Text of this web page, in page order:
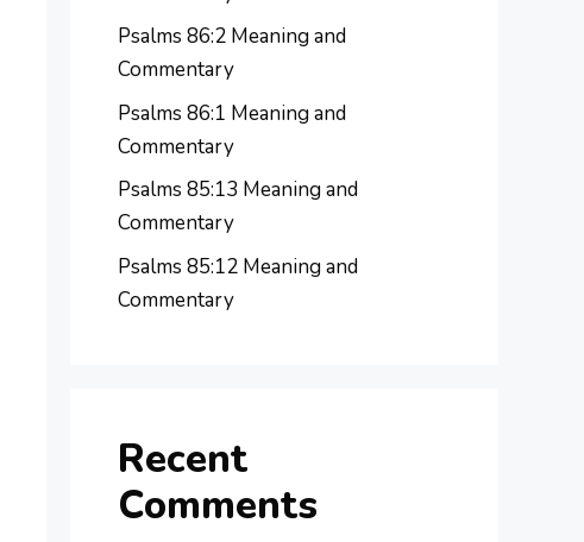
Psalms 86:2 Meaning and
Commentary
Psalms 86:1 Meaning and
Commentary
Psalms 85:13 Meaning and
Commentary
Psalms 85:12 Meaning and
Commentary
Recent
Comments